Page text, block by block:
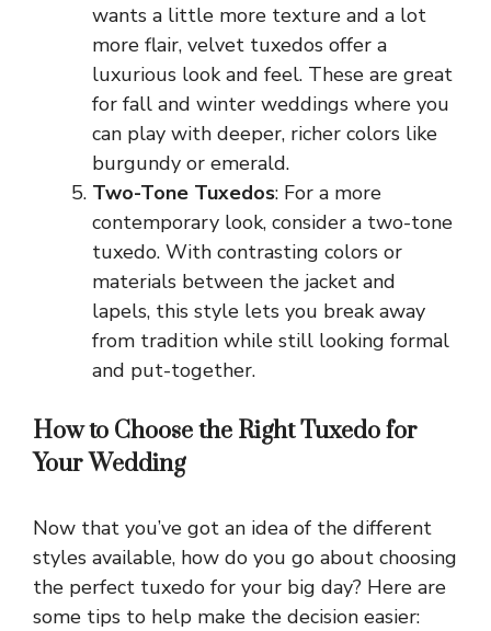
wants a little more texture and a lot
more flair, velvet tuxedos offer a
luxurious look and feel. These are great
for fall and winter weddings where you
can play with deeper, richer colors like
burgundy or emerald.
Two-Tone Tuxedos: For a more
contemporary look, consider a two-tone
tuxedo. With contrasting colors or
materials between the jacket and
lapels, this style lets you break away
from tradition while still looking formal
and put-together.
How to Choose the Right Tuxedo for
Your Wedding
Now that you’ve got an idea of the different
styles available, how do you go about choosing
the perfect tuxedo for your big day? Here are
some tips to help make the decision easier: